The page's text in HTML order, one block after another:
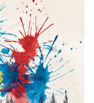
* Alex Good * Sarah Hsu